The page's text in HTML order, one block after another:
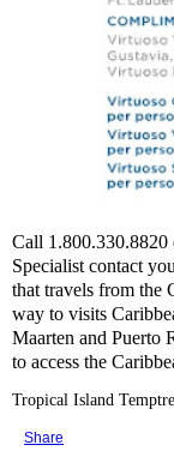
Call 1.800.330.8820
Specialist contact
that travels from the
way to visits
Maarten and Puerto
to access the
Tropical Island
Share